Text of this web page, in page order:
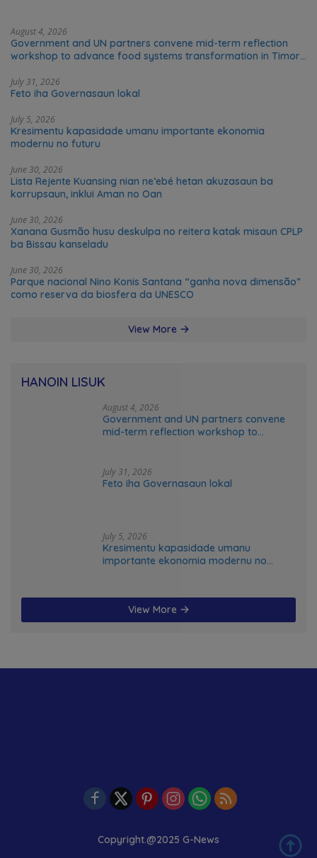
August 4, 2026
Government and UN partners convene mid-term reflection
workshop to advance food systems transformation in Timor-
July 31, 2026
Feto iha Governasaun lokal
July 5, 2026
Kresimentu kapasidade umanu importante ekonomia
modernu no futuru
June 30, 2026
Lista Rejente Kuansing nian ne’ebé hetan akuzasaun ba
korrupsaun, inklui Aman no Oan
June 30, 2026
Xanana Gusmão husu deskulpa no reitera katak misaun CPLP
ba Bissau kanseladu
June 30, 2026
Parque nacional Nino Konis Santana “ganha nova dimensão”
como reserva da biosfera da UNESCO
View More
HANOIN LISUK
August 4, 2026
Government and UN partners convene
mid-term reflection workshop to
July 31, 2026
Feto iha Governasaun lokal
July 5, 2026
Kresimentu kapasidade umanu
importante ekonomia modernu no
View More
Copyright.@2025 G-News